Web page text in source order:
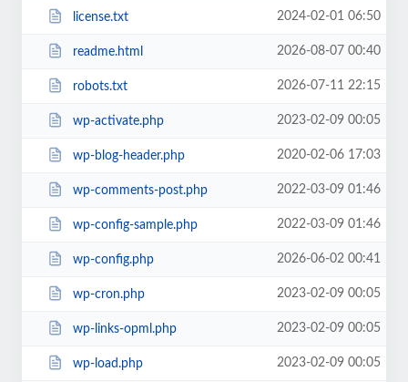
license.txt 2024-02-01 06:50
readme.html 2026-08-07 00:40
robots.txt 2026-07-11 22:15
wp-activate.php 2023-02-09 00:05
wp-blog-header.php 2020-02-06 17:03
wp-comments-post.php 2022-03-09 01:46
wp-config-sample.php 2022-03-09 01:46
wp-config.php 2026-06-02 00:41
wp-cron.php 2023-02-09 00:05
wp-links-opml.php 2023-02-09 00:05
wp-load.php 2023-02-09 00:05